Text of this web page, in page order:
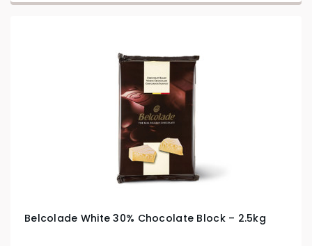
Belcolade White 30% Chocolate Block – 2.5kg